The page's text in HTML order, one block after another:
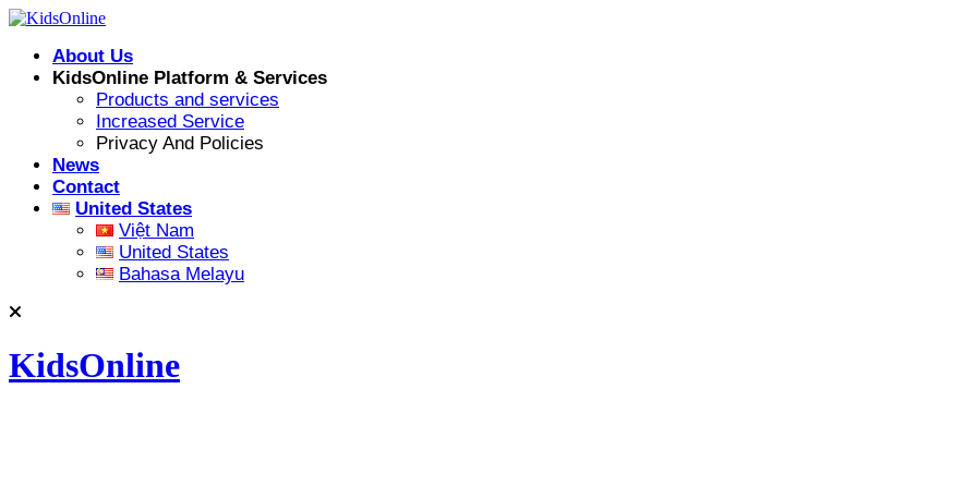
Skip
contentAbout Us
KidsOnline Platform & Services
Products and services
Increased Service
Privacy And Policies
News
Contact
United States
Việt Nam
United States
Bahasa Melayu
KidsOnline